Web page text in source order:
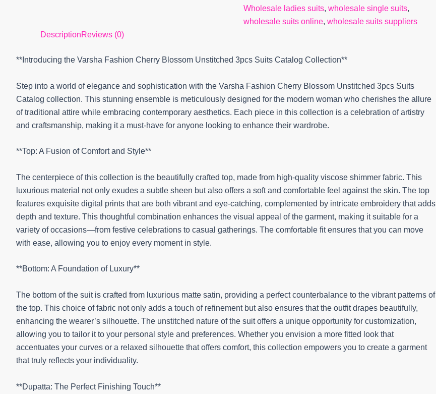
Wholesale ladies suits, wholesale single suits,
wholesale suits online, wholesale suits suppliers
DescriptionReviews (0)
**Introducing the Varsha Fashion Cherry Blossom Unstitched 3pcs Suits Catalog Collection**
Step into a world of elegance and sophistication with the Varsha Fashion Cherry Blossom Unstitched 3pcs Suits
Catalog collection. This stunning ensemble is meticulously designed for the modern woman who cherishes the allure
of traditional attire while embracing contemporary aesthetics. Each piece in this collection is a celebration of artistry
and craftsmanship, making it a must-have for anyone looking to enhance their wardrobe.
**Top: A Fusion of Comfort and Style**
The centerpiece of this collection is the beautifully crafted top, made from high-quality viscose shimmer fabric. This
luxurious material not only exudes a subtle sheen but also offers a soft and comfortable feel against the skin. The top
features exquisite digital prints that are both vibrant and eye-catching, complemented by intricate embroidery that adds
depth and texture. This thoughtful combination enhances the visual appeal of the garment, making it suitable for a
variety of occasions—from festive celebrations to casual gatherings. The comfortable fit ensures that you can move
with ease, allowing you to enjoy every moment in style.
**Bottom: A Foundation of Luxury**
The bottom of the suit is crafted from luxurious matte satin, providing a perfect counterbalance to the vibrant patterns of
the top. This choice of fabric not only adds a touch of refinement but also ensures that the outfit drapes beautifully,
enhancing the wearer’s silhouette. The unstitched nature of the suit offers a unique opportunity for customization,
allowing you to tailor it to your personal style and preferences. Whether you envision a more fitted look that
accentuates your curves or a relaxed silhouette that offers comfort, this collection empowers you to create a garment
that truly reflects your individuality.
**Dupatta: The Perfect Finishing Touch**